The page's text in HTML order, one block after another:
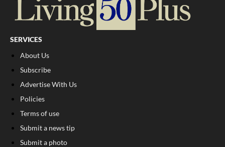
SERVICES
About Us
Subscribe
Advertise With Us
Policies
Terms of use
Submit a news tip
Submit a photo